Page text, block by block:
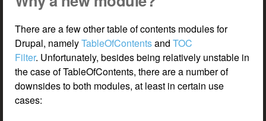
There are a few other table of contents modules for
Drupal, namelyTableOfContentsand TOC
Filter. Unfortunately, besides being relatively unstable in
the case of TableOfContents, there are a number of
downsides to both modules, at least in certain use
cases: